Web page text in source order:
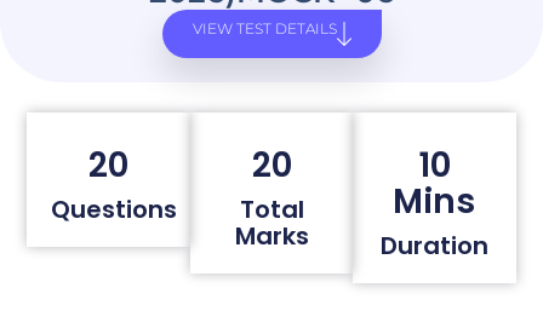
VIEW TEST DETAILS
20
Questions
20
Total
Marks
10
Mins
Duration